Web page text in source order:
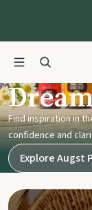
Find inspiration in
confidence and
Explore Augst